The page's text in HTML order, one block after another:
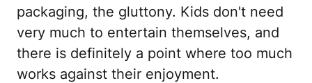
packaging, the gluttony. Kids don't need
very much to entertain themselves, and
there is definitely a point where too much
works against their enjoyment.